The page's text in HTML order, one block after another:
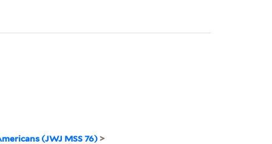
(JWJ MSS 76) >